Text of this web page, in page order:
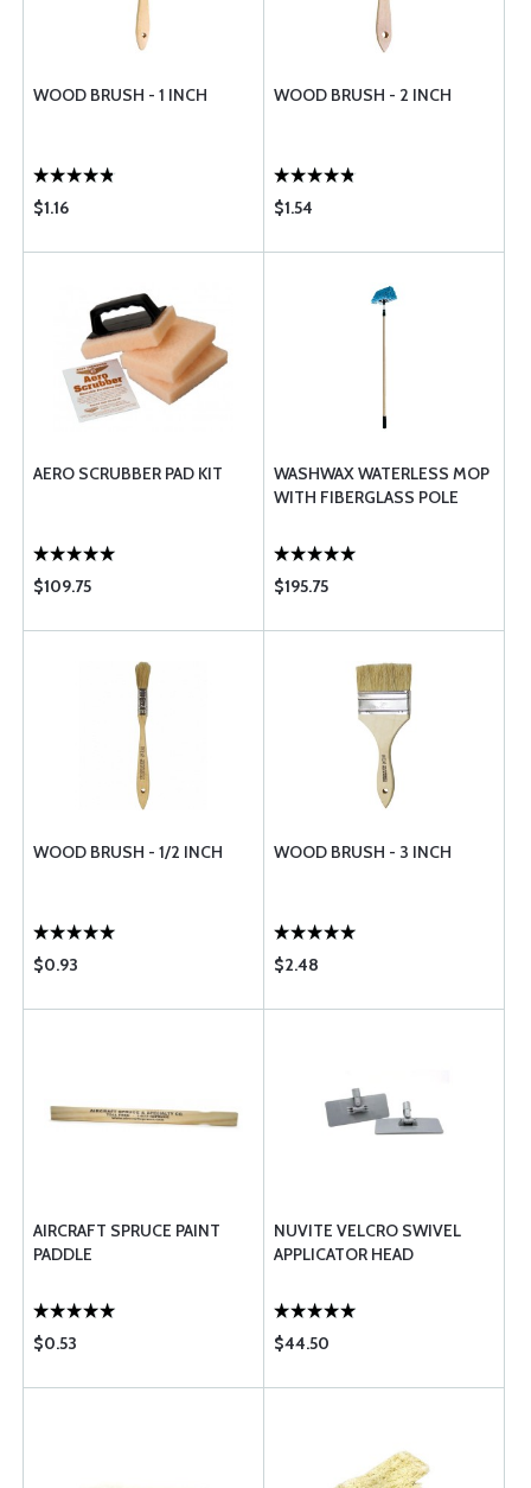
WOOD BRUSH - 1 INCH
$1.16
WOOD BRUSH - 2 INCH
$1.54
AERO SCRUBBER PAD KIT
$109.75
WASHWAX WATERLESS MOP
WITH FIBERGLASS POLE
$195.75
WOOD BRUSH - 1/2 INCH
$0.93
WOOD BRUSH - 3 INCH
$2.48
AIRCRAFT SPRUCE PAINT
PADDLE
$0.53
NUVITE VELCRO SWIVEL
APPLICATOR HEAD
$44.50